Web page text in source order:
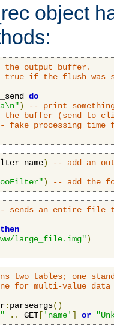
object
the output buffer.
true if the flush was
do
)
-- print
the buffer (send to
fake processing time
)
-- add an
) -- add the
sends an entire file
then
large_file.img")
two tables; one
for multi-value data
r: parseargs()
.. GET [ 'name' ] or